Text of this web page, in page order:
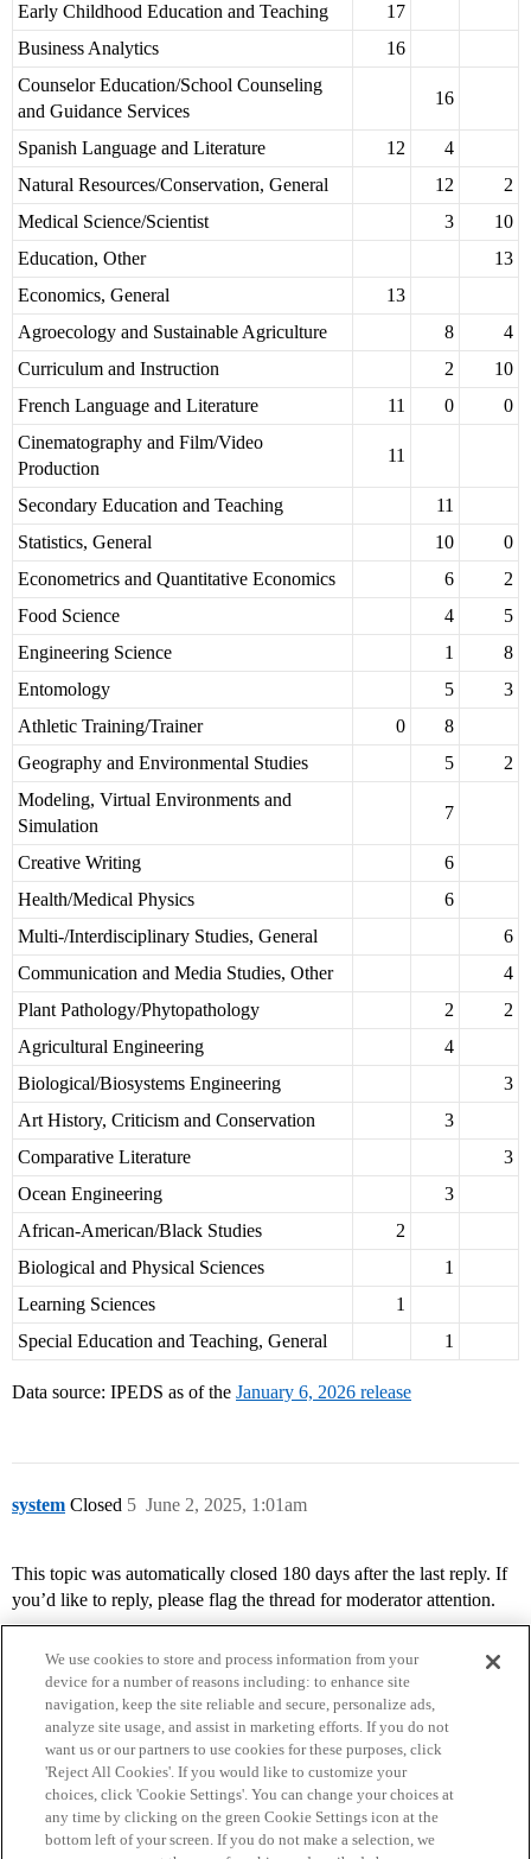
Early Childhood Education and Teaching
17
Business Analytics
16
Counselor Education/School Counseling
and Guidance Services
16
Spanish Language and Literature 12
4
Natural Resources/Conservation, General
12
2
Medical Science/Scientist
3
10
Education, Other
13
Economics, General
13
Agroecology and Sustainable Agriculture
8
4
Curriculum and Instruction
2
10
French Language and Literature
11 0
0
Cinematography and Film/Video
Production
11
Secondary Education and Teaching
11
Statistics, General
10
0
Econometrics and Quantitative Economics
6
2
Food Science
4
5
Engineering Science
1
8
Entomology
5
3
Athletic Training/Trainer
0
8
Geography and Environmental Studies
5
2
Modeling, Virtual Environments and
Simulation
7
Creative Writing
6
Health/Medical Physics
6
Multi-/Interdisciplinary Studies, General
6
Communication and Media Studies, Other
4
Plant Pathology/Phytopathology
2
2
Agricultural Engineering
4
Biological/Biosystems Engineering
3
Art History, Criticism and Conservation
3
Comparative Literature
3
Ocean Engineering
3
African-American/Black Studies
2
Biological and Physical Sciences
1
Learning Sciences
1
Special Education and Teaching, General
1
Data source: IPEDS as of the January 6, 2026 release
system Closed June 2, 2025, 1:01am
5
This topic was automatically closed 180 days after the last reply. If
you’d like to reply, please flag the thread for moderator attention.
Home Categories Guidelines Terms of Service
Privacy Policy
We use cookies to store and process information from your
device for a number of reasons including: to enhance site
navigation, keep the site reliable and secure, personalize ads,
analyze site usage, and assist in marketing efforts. If you do not
want us or our partners to use cookies for these purposes, click
'Reject All Cookies'. If you would like to customize your
choices, click 'Cookie Settings'. You can change your choices at
any time by clicking on the green Cookie Settings icon at the
bottom left of your screen. If you do not make a selection, we